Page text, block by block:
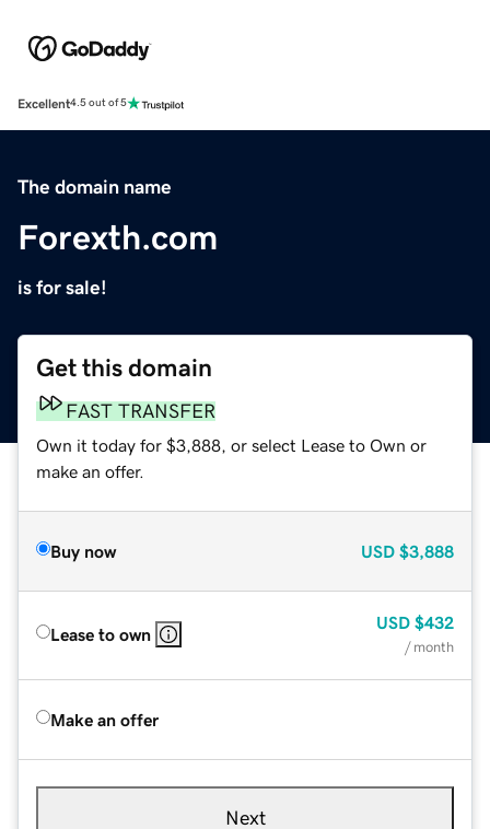
Excellent4.5 out of 5
The domain name
Forexth.com
is for sale!
Get this domain
FAST TRANSFER
Own it today for $3,888, or select Lease to Own or
make an offer.
Buy now USD $3,888
Lease to own
USD $432
/ month
Make an offer
Next